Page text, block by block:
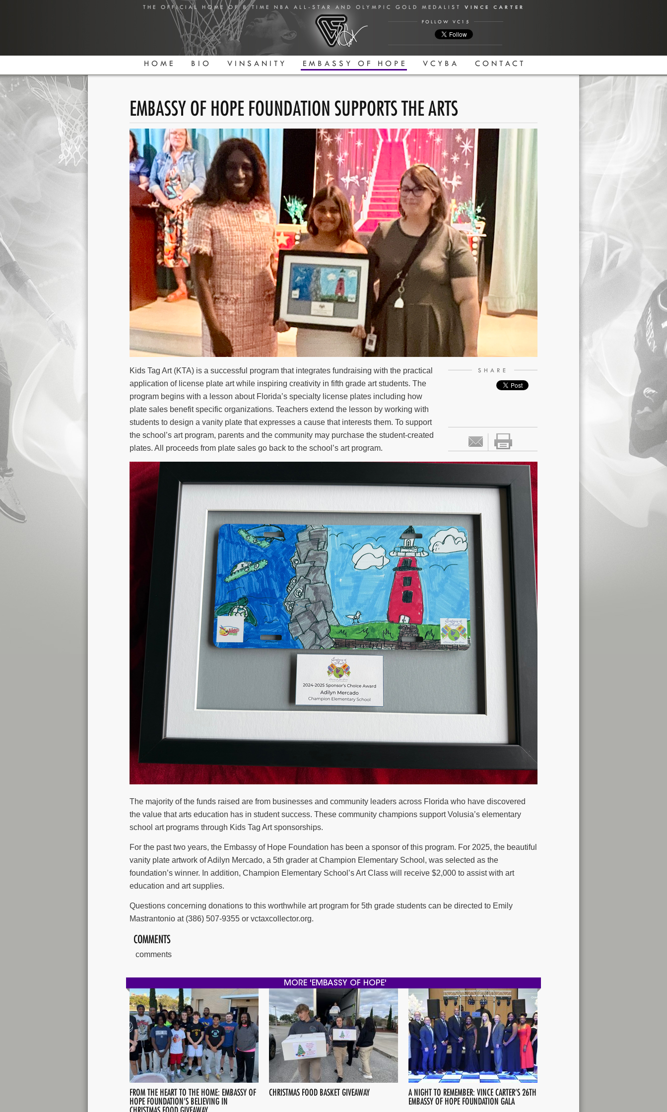
THE OFFICIAL HOME OF 8 TIME NBA ALL-STAR AND OLYMPIC GOLD MEDALIST VINCE CARTER
FOLLOW VC15
HOME BIO VINSANITY EMBASSY OF HOPE VCYBA CONTACT
EMBASSY OF HOPE FOUNDATION SUPPORTS THE ARTS
SHARE
Kids Tag Art (KTA) is a successful program that integrates fundraising with the practical
application of license plate art while inspiring creativity in fifth grade art students. The
program begins with a lesson about Florida’s specialty license plates including how
plate sales benefit specific organizations. Teachers extend the lesson by working with
students to design a vanity plate that expresses a cause that interests them. To support
the school’s art program, parents and the community may purchase the student-created
plates. All proceeds from plate sales go back to the school’s art program.
The majority of the funds raised are from businesses and community leaders across Florida who have discovered
the value that arts education has in student success. These community champions support Volusia’s elementary
school art programs through Kids Tag Art sponsorships.
For the past two years, the Embassy of Hope Foundation has been a sponsor of this program. For 2025, the beautiful
vanity plate artwork of Adilyn Mercado, a 5th grader at Champion Elementary School, was selected as the
foundation’s winner. In addition, Champion Elementary School’s Art Class will receive $2,000 to assist with art
education and art supplies.
Questions concerning donations to this worthwhile art program for 5th grade students can be directed to Emily
Mastrantonio at (386) 507-9355 or vctaxcollector.org.
COMMENTS
comments
MORE 'EMBASSY OF HOPE'
FROM THE HEART TO THE HOME: EMBASSY OF
HOPE FOUNDATION’S BELIEVING IN
CHRISTMAS FOOD GIVEAWAY
CHRISTMAS FOOD BASKET GIVEAWAY
A NIGHT TO REMEMBER: VINCE CARTER’S 26TH
EMBASSY OF HOPE FOUNDATION GALA